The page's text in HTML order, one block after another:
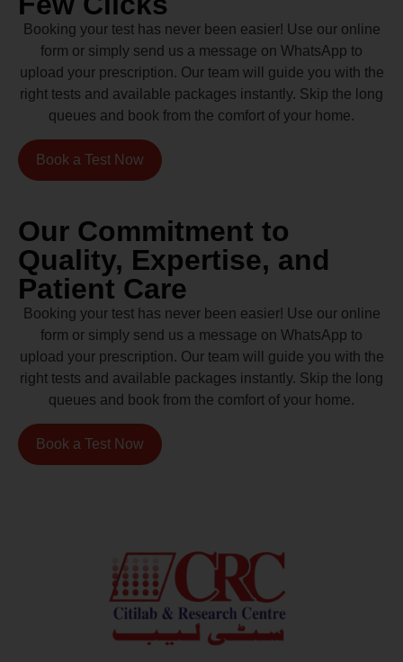
Booking your test has never been easier! Use our online
form or simply send us a message on WhatsApp to
upload your prescription. Our team will guide you with the
right tests and available packages instantly. Skip the long
queues and book from the comfort of your home.
Book a Test Now
Our Commitment to
Quality, Expertise, and
Patient Care
Booking your test has never been easier! Use our online
form or simply send us a message on WhatsApp to
upload your prescription. Our team will guide you with the
right tests and available packages instantly. Skip the long
queues and book from the comfort of your home.
Book a Test Now